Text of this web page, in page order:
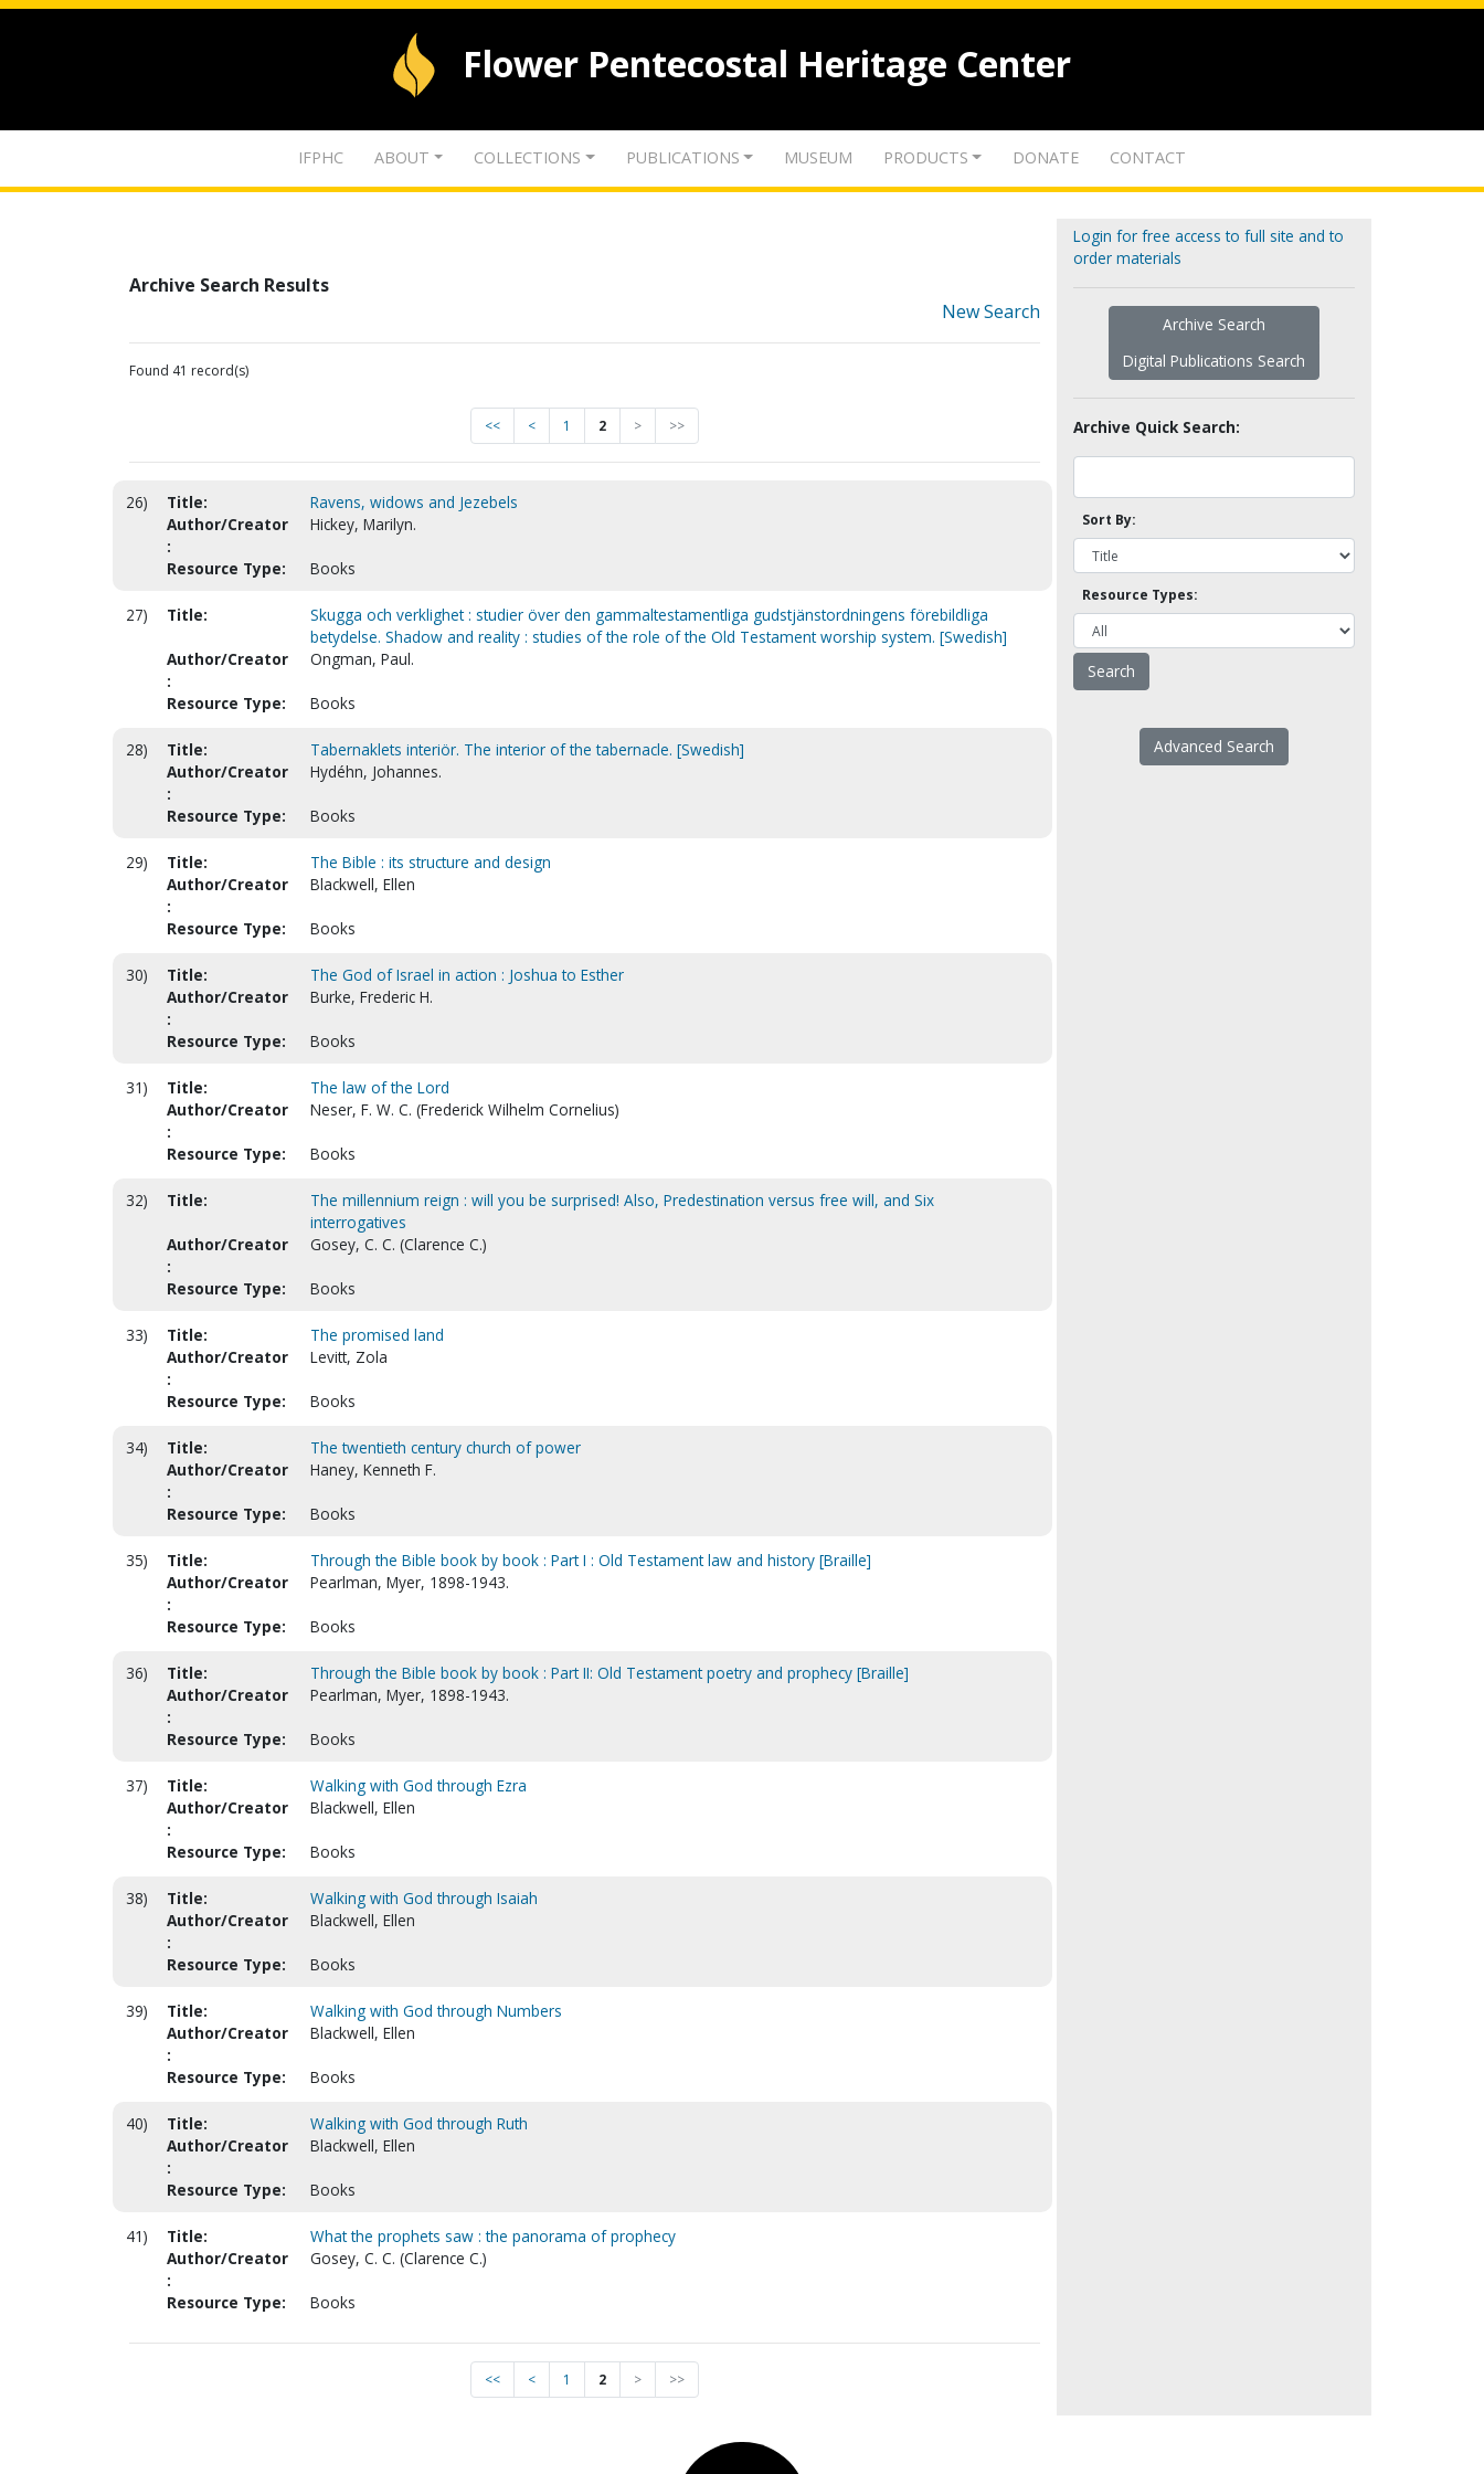
Flower Pentecostal Heritage Center
IFPHC ABOUT COLLECTIONS PUBLICATIONS MUSEUM PRODUCTS DONATE CONTACT
Archive Search Results
New Search
Found 41 record(s)
<< < 1 2 > >>
26) Title:
Ravens, widows and Jezebels
Author/Creator
:
Hickey, Marilyn.
Resource Type: Books
27) Title:
Skugga och verklighet : studier över den gammaltestamentliga gudstjänstordningens förebildliga
betydelse. Shadow and reality : studies of the role of the Old Testament worship system. [Swedish]
Author/Creator
:
Ongman, Paul.
Resource Type: Books
28) Title:
Tabernaklets interiör. The interior of the tabernacle. [Swedish]
Author/Creator
:
Hydéhn, Johannes.
Resource Type: Books
29) Title:
The Bible : its structure and design
Author/Creator
:
Blackwell, Ellen
Resource Type: Books
30) Title:
The God of Israel in action : Joshua to Esther
Author/Creator
:
Burke, Frederic H.
Resource Type: Books
31) Title:
The law of the Lord
Author/Creator
:
Neser, F. W. C. (Frederick Wilhelm Cornelius)
Resource Type: Books
32) Title:
The millennium reign : will you be surprised! Also, Predestination versus free will, and Six
interrogatives
Author/Creator
:
Gosey, C. C. (Clarence C.)
Resource Type: Books
33) Title:
The promised land
Author/Creator
:
Levitt, Zola
Resource Type: Books
34) Title:
The twentieth century church of power
Author/Creator
:
Haney, Kenneth F.
Resource Type: Books
35) Title:
Through the Bible book by book : Part I : Old Testament law and history [Braille]
Author/Creator
:
Pearlman, Myer, 1898-1943.
Resource Type: Books
36) Title:
Through the Bible book by book : Part II: Old Testament poetry and prophecy [Braille]
Author/Creator
:
Pearlman, Myer, 1898-1943.
Resource Type: Books
37) Title:
Walking with God through Ezra
Author/Creator
:
Blackwell, Ellen
Resource Type: Books
38) Title:
Walking with God through Isaiah
Author/Creator
:
Blackwell, Ellen
Resource Type: Books
39) Title:
Walking with God through Numbers
Author/Creator
:
Blackwell, Ellen
Resource Type: Books
40) Title:
Walking with God through Ruth
Author/Creator
:
Blackwell, Ellen
Resource Type: Books
41) Title:
What the prophets saw : the panorama of prophecy
Author/Creator
:
Gosey, C. C. (Clarence C.)
Resource Type: Books
<< < 1 2 > >>
Login for free access to full site and to
order materials
Archive Search
Digital Publications Search
Archive Quick Search:
Sort By:
Resource Types:
Advanced Search